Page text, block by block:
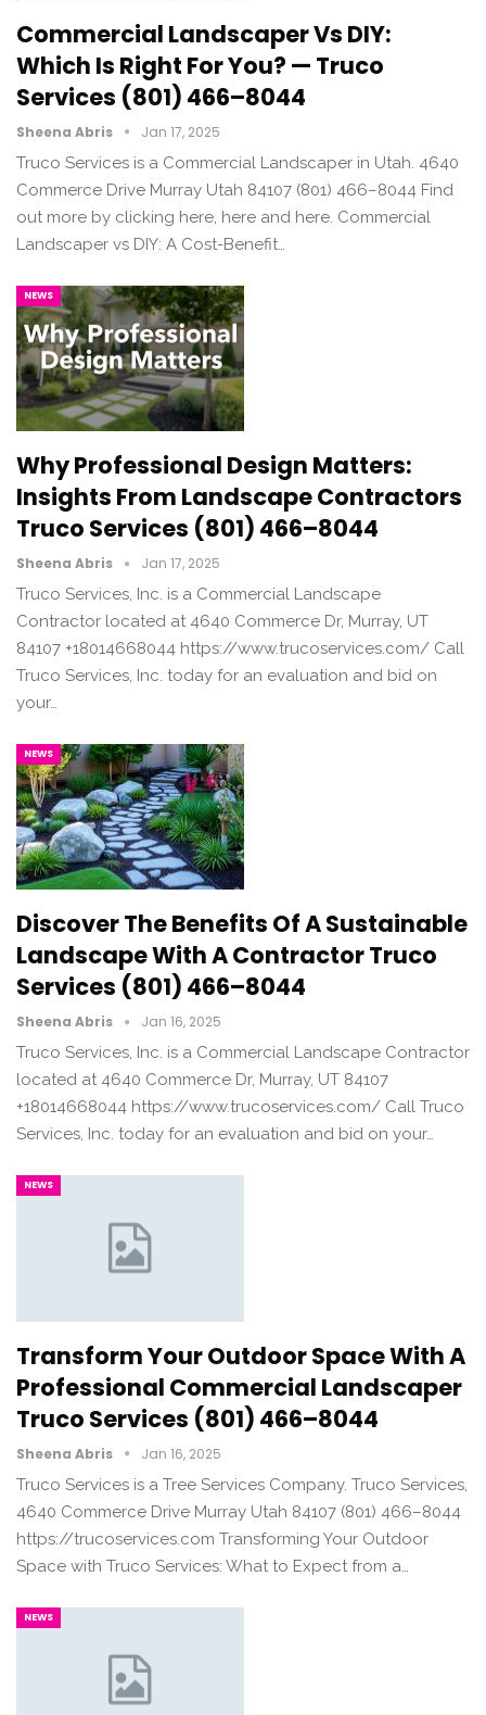
Commercial Landscaper Vs DIY:
Which Is Right For You? — Truco
Services (801) 466–8044
Sheena Abris Jan 17, 2025
Truco Services is a Commercial Landscaper in Utah. 4640
Commerce Drive Murray Utah 84107 (801) 466–8044 Find
out more by clicking here, here and here. Commercial
Landscaper vs DIY: A Cost-Benefit…
NEWS
Why Professional Design Matters:
Insights From Landscape Contractors
Truco Services (801) 466–8044
Sheena Abris Jan 17, 2025
Truco Services, Inc. is a Commercial Landscape
Contractor located at 4640 Commerce Dr, Murray, UT
84107 +18014668044 https://www.trucoservices.com/ Call
Truco Services, Inc. today for an evaluation and bid on
your…
NEWS
Discover The Benefits Of A Sustainable
Landscape With A Contractor Truco
Services (801) 466–8044
Sheena Abris Jan 16, 2025
Truco Services, Inc. is a Commercial Landscape Contractor
located at 4640 Commerce Dr, Murray, UT 84107
+18014668044 https://www.trucoservices.com/ Call Truco
Services, Inc. today for an evaluation and bid on your…
NEWS
Transform Your Outdoor Space With A
Professional Commercial Landscaper
Truco Services (801) 466–8044
Sheena Abris Jan 16, 2025
Truco Services is a Tree Services Company. Truco Services,
4640 Commerce Drive Murray Utah 84107 (801) 466–8044
https://trucoservices.com Transforming Your Outdoor
Space with Truco Services: What to Expect from a…
NEWS